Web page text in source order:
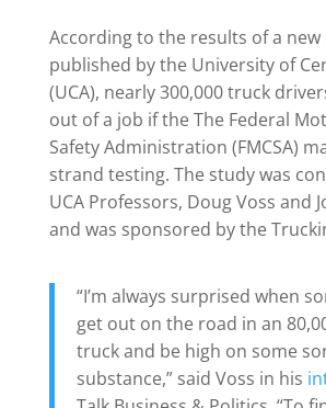
According to the results of a new
published by the University of
(UCA), nearly 300,000 truck
out of a job if the The Federal
Safety Administration (FMCSA)
strand testing. The study was
UCA Professors, Doug Voss and
and was sponsored by the
“I’m always surprised when
get out on the road in an
truck and be high on some
substance,” said Voss in his